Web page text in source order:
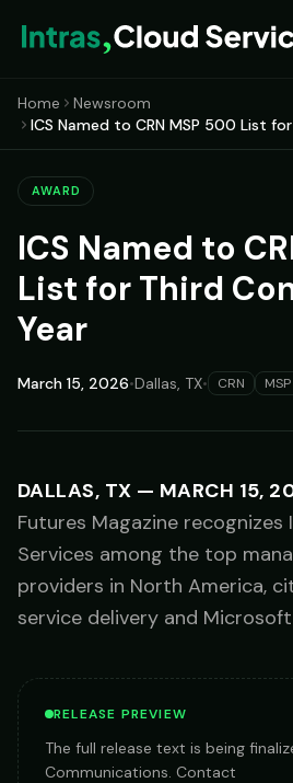
Home
Newsroom
ICS Named to CRN MSP 500 List
AWARD
ICS Named to
List for Third
Year
March 15, 2026•Dallas, TX• CRN
DALLAS, TX — MARCH 15,
Futures Magazine recognizes
Services among the top
providers in North America,
service delivery and
RELEASE PREVIEW
The full release text is being
Communications. Contact